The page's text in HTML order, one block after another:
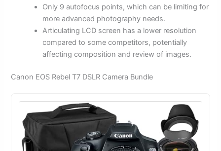
Only 9 autofocus points, which can be limiting for
more advanced photography needs.
Articulating LCD screen has a lower resolution
compared to some competitors, potentially
affecting composition and review of images.
Canon EOS Rebel T7 DSLR Camera Bundle